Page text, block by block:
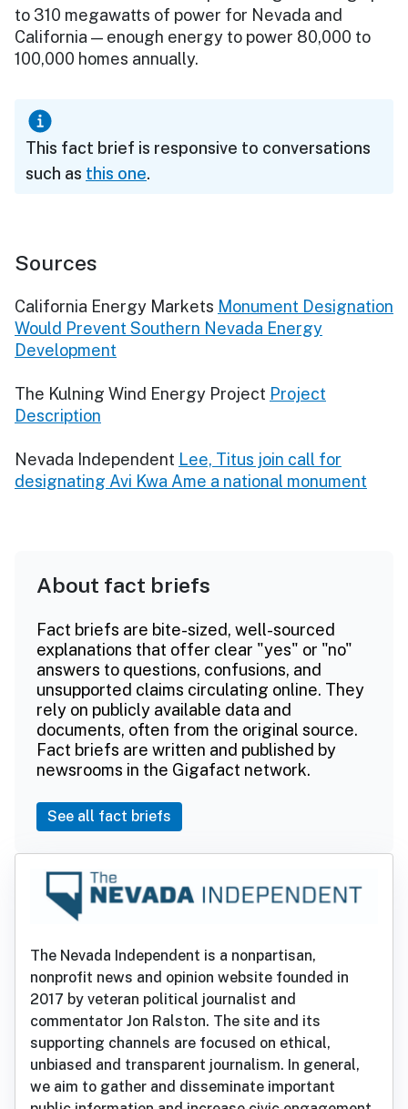
to 310 megawatts of power for Nevada and
California — enough energy to power 80,000 to
100,000 homes annually.
This fact brief is responsive to conversations
such as this one.
Sources
California Energy Markets Monument Designation
Would Prevent Southern Nevada Energy
Development
The Kulning Wind Energy Project Project
Description
Nevada Independent Lee, Titus join call for
designating Avi Kwa Ame a national monument
About fact briefs
Fact briefs are bite-sized, well-sourced
explanations that offer clear "yes" or "no"
answers to questions, confusions, and
unsupported claims circulating online. They
rely on publicly available data and
documents, often from the original source.
Fact briefs are written and published by
newsrooms in the Gigafact network.
See all fact briefs
The Nevada Independent is a nonpartisan,
nonprofit news and opinion website founded in
2017 by veteran political journalist and
commentator Jon Ralston. The site and its
supporting channels are focused on ethical,
unbiased and transparent journalism. In general,
we aim to gather and disseminate important